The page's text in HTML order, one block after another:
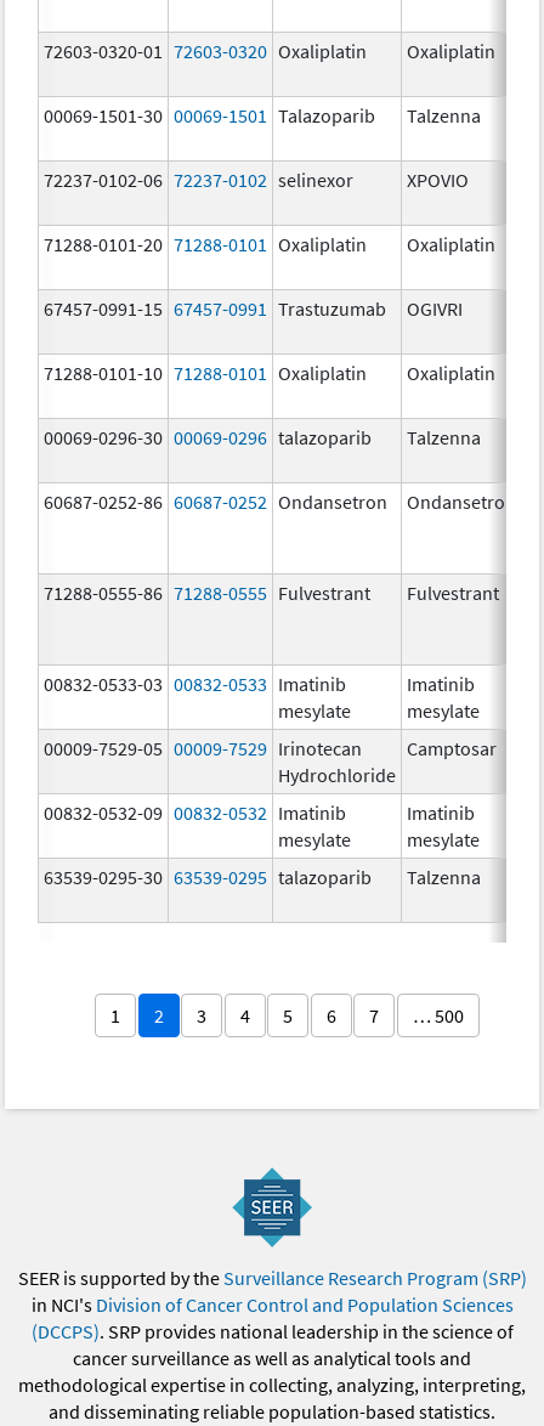
72603-0320-01 72603-0320 Oxaliplatin Oxaliplatin
00069-1501-30 00069-1501 Talazoparib Talzenna
72237-0102-06 72237-0102 selinexor XPOVIO
71288-0101-20 71288-0101 Oxaliplatin Oxaliplatin
67457-0991-15 67457-0991 Trastuzumab OGIVRI
71288-0101-10 71288-0101 Oxaliplatin Oxaliplatin
00069-0296-30 00069-0296 talazoparib Talzenna
60687-0252-86 60687-0252 Ondansetron Ondansetron
71288-0555-86 71288-0555 Fulvestrant Fulvestrant
00832-0533-03 00832-0533 Imatinib
mesylate
Imatinib
mesylate
00009-7529-05 00009-7529 Irinotecan
Hydrochloride
Camptosar
00832-0532-09 00832-0532 Imatinib
mesylate
Imatinib
mesylate
63539-0295-30 63539-0295 talazoparib Talzenna
1 2 3 4 5 6 7 … 500
SEER is supported by theSurveillance Research Program (SRP)
in NCI's Division of Cancer Control and Population Sciences
(DCCPS). SRP provides national leadership in the science of
cancer surveillance as well as analytical tools and
methodological expertise in collecting, analyzing, interpreting,
and disseminating reliable population-based statistics.